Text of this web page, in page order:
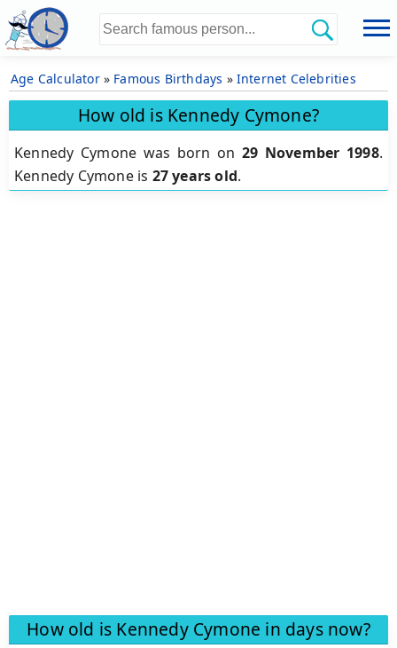
Age Calculator» Famous Birthdays » Internet Celebrities
How old is Kennedy Cymone?
Kennedy Cymone was born on 29 November 1998.
Kennedy Cymone is 27 years old.
How old is Kennedy Cymone in days now?